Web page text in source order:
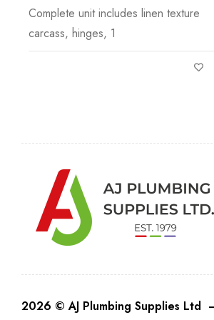
Complete unit includes linen texture
carcass, hinges, 1
2026 © AJ Plumbing Supplies Ltd